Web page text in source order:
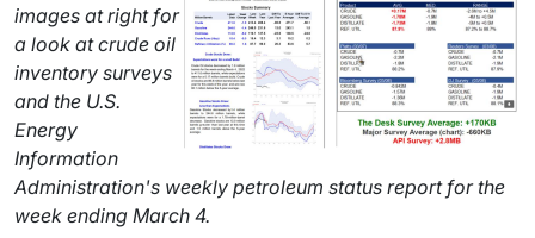
images at right for
a look at crude oil
inventory surveys
and the U.S.
Energy
Information
Administration's weekly petroleum status report for the
week ending March 4.